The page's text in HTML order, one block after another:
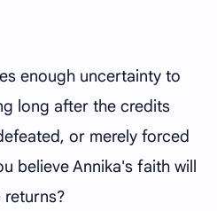
enough uncertainty to
long after the credits
or merely forced
believe Annika's faith will
returns?